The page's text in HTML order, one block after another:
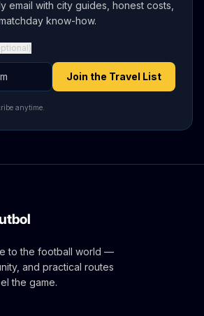
email with city guides, honest costs,
know-how.
Join the Travel List
anytime.
to the football world —
and practical routes
the game.